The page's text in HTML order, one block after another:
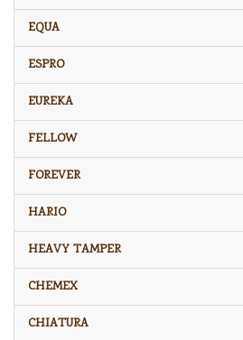
EQUA
ESPRO
EUREKA
FELLOW
FOREVER
HARIO
HEAVY TAMPER
CHEMEX
CHIATURA